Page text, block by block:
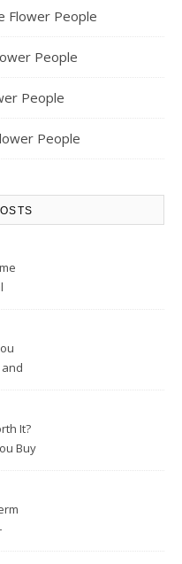
Flower People
People
People
People
It?
Buy